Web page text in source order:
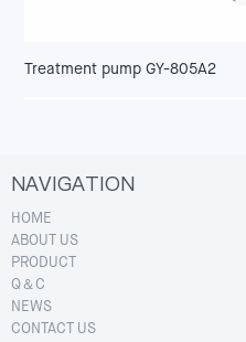
Treatment pump GY-805A2
NAVIGATION
HOME
ABOUT US
PRODUCT
Q＆C
NEWS
CONTACT US